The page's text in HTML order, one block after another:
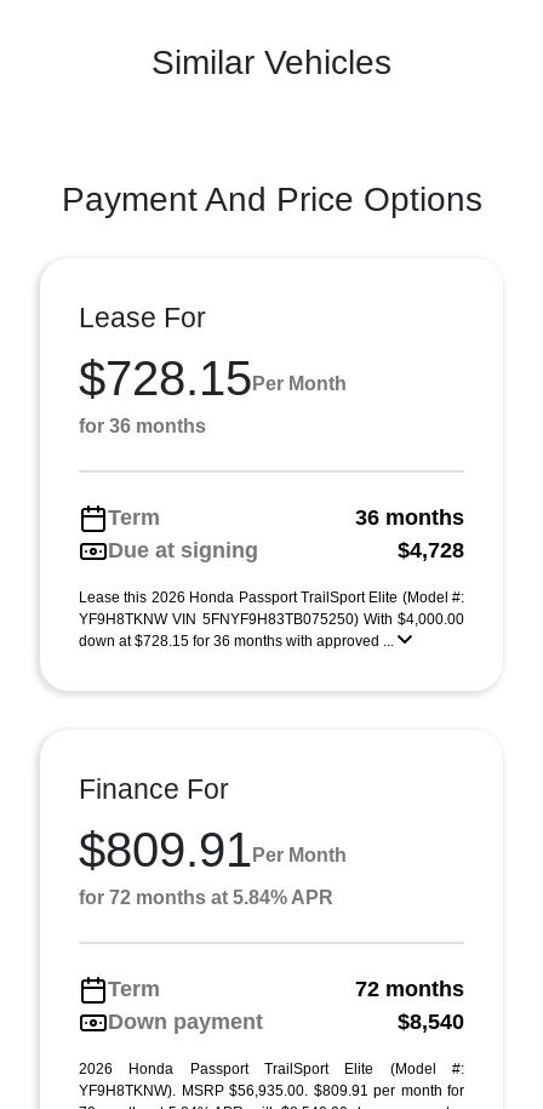
Similar Vehicles
Payment And Price Options
Lease For
$728.15 Per Month
for 36 months
Term
36 months
Due at signing
$4,728
Lease this 2026 Honda Passport TrailSport Elite (Model #:
YF9H8TKNW VIN 5FNYF9H83TB075250) With $4,000.00
down at $728.15 for 36 months with approved ...
Finance For
$809.91 Per Month
for 72 months at 5.84% APR
Term
72 months
Down payment
$8,540
2026 Honda Passport TrailSport Elite (Model #:
YF9H8TKNW). MSRP $56,935.00. $809.91 per month for